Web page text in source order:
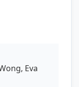
Eva